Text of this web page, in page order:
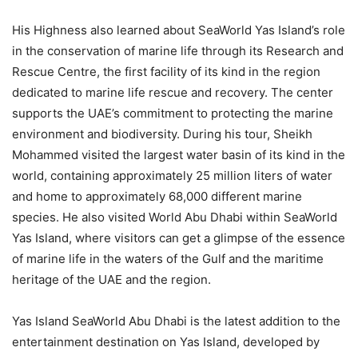
His Highness also learned about SeaWorld Yas Island’s role
in the conservation of marine life through its Research and
Rescue Centre, the first facility of its kind in the region
dedicated to marine life rescue and recovery. The center
supports the UAE’s commitment to protecting the marine
environment and biodiversity. During his tour, Sheikh
Mohammed visited the largest water basin of its kind in the
world, containing approximately 25 million liters of water
and home to approximately 68,000 different marine
species. He also visited World Abu Dhabi within SeaWorld
Yas Island, where visitors can get a glimpse of the essence
of marine life in the waters of the Gulf and the maritime
heritage of the UAE and the region.
Yas Island SeaWorld Abu Dhabi is the latest addition to the
entertainment destination on Yas Island, developed by